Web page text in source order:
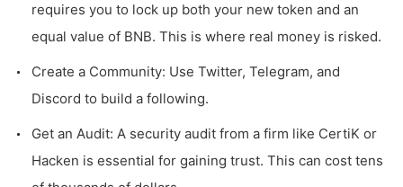
requires you to lock up both your new token and an
equal value of BNB. This is where real money is risked.
Create a Community: Use Twitter, Telegram, and
Discord to build a following.
Get an Audit: A security audit from a firm like CertiK or
Hacken is essential for gaining trust. This can cost tens